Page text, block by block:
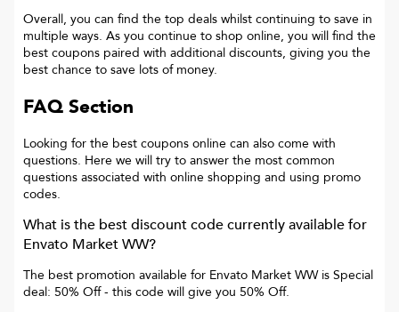
Overall, you can find the top deals whilst continuing to save in
multiple ways. As you continue to shop online, you will find the
best coupons paired with additional discounts, giving you the
best chance to save lots of money.
FAQ Section
Looking for the best coupons online can also come with
questions. Here we will try to answer the most common
questions associated with online shopping and using promo
codes.
What is the best discount code currently available for
Envato Market WW?
The best promotion available for Envato Market WWis Special
deal: 50% Off- this code will give you 50% Off.